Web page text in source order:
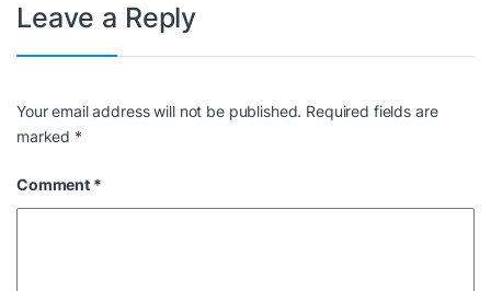
Leave a Reply
Your email address will not be published. Required fields are
marked *
Comment *